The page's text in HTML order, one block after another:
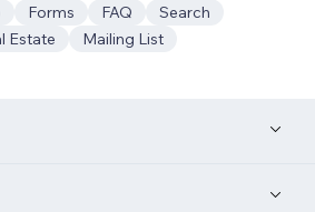
Forms FAQ
Search
Estate Mailing List